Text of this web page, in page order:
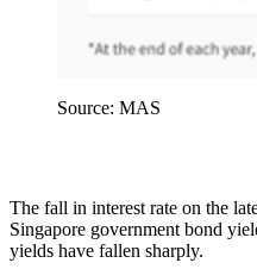
Source: MAS
The fall in interest rate on the
Singapore government bond
yields have fallen sharply.